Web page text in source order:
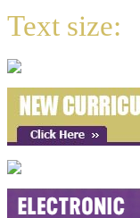
Text size: